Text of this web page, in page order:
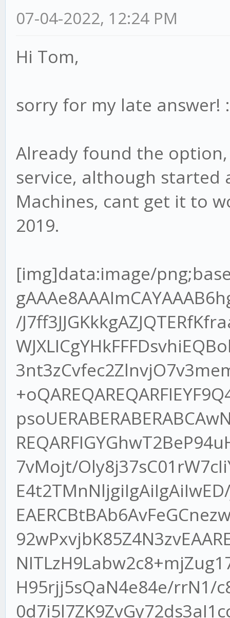
07-04-2022, 12:24 PM
Hi Tom,
sorry for my late answer!
Already found the
service, although started
Machines, cant get it to
2019.
[img]data:image/png;base64,iVBORw0KGgoAAAANSUhEUgAAAe8AAAImCAYAAAB6hgIsAAAgAElEQVR4XuydB7wdRdn/J7ff3JJGKkkgAZJQTERfKfraaBbgVaxgx/KKXVH+YhcLdgT1tWJXLICgYHkFFFDsvhiEQBokJKQnpCe3Jf/9TpjDZO/uqXvO3T3nt3zCvfec2ZlnvjO7v3memZ0dtWXLlv0mOI57/MtNU3MLv+oQAREQAREQARFIEYF9Q4Pm7n9+P2fRKCfexz7uJaa5pT1FpsoUERABERABERABCAwN9pl7/u+qKPE+NxDvTlESAREQAREQARFIGYGhwT2BeP94uHgfc/yLTEtrV8rMlTkiIAIiIAIiIAKDA7vMojt/Oly8j37sC01rW7cIiYAIiIAIiIAIpIzAQP9Oc++/ro4S7xcE4t2TMnNljgiIgAiIgAiIwED/jkC8r4kQ7wWBeLdLvNVFREAEREAERCBtBAb6AvFeGCnezw/Euzdt9soeERABERABEWh4AgN92wPxvjbK85Z4N3zvEAAREAEREIFUEpB4p7JZZJQIiIAIiIAIxBNITLzH9Labw2c8+mjZug17zfqNu8VeBERABERABOqawBGH95rjj5sQaN4e84e/rrN1/c8TppjJEzvNoiVbzb1LH068/omId0d7i5l7ZK9ZvGy72ds3aI1ccOx4s2LVLrNte1+s0XOPGGPWbdybS+P/HZVn4rVXhiIgAiIgAiKQAIHTn3Ko6e5uNX/863qzf/9+8+QTp5hduwfMb297KIHch2eRiHjjdU+Z2GEWL9+WK2HyxNGmo73ZrFy9oyzxrkptlakIiIAIiIAIVIEAmvekJ0wy23cMmH2BeI/tbTN/u3OjWb12VxVKMyYR8XaedlyonEpNmdRhK7B375AVeTxzd3Ce+57PXD6kWXjPFpuM3/10fll+yH7rtgEzdkxr7rzDpvfYvzn4Lt9goiqElakIiIAIiEBDECBUPmXSgW3F/RB6NSqfmHhjHGHvjo5ma6cLoYe9ct8jzxc2d4IdFm/m0V1I3f/OheidkPNduOxwedUAqjxFQAREQAQak8DYMe3m6U+cakaNMubP/9hg1m6o3rqvRMXbNZcTVwSV0LnvVZPGed+lircbEPjiHRWyD3vsfpmc6+blG7N7qdYiIAIiIALVIPC0QLgPGX8gyrxpS5+59U9rqlGMzTMR8cab5vBXlzsP2wpn31DkyvNaiLcj5zzyQovoqkZaGYuACIiACNQtgZmHdpv/WHCI2bK13zQ1mWzMefuhatcyCPPW7QNWuHmEzPeaDwj6oA2zx602J03Yg47yvF26qO/Ci+aY/44bSNRtj1LFREAEREAEqkpgVBAnf8bTDrVTurf+ea1paR5lV5sTZf7171dVpexEPG8sCz/n7S8O8xeskdYtNnOfx/1drHj7ZQOLeXc3H+4vWHPh+qqQVKYiIAIiIAINSeCxx04wR87qNWvW7TZ/+sd6y+BJT5hspk4ebe5bts3cfd+BhddJHomJd5JGVZJXeDFbJXnpXBEQAREQARFII4G6EG/C7ytX77KheLz5sb2tBz1znkbwskkEREAEREAEyiWAeK978He500dt2bJlP38dvSA7LyYJh+xdyLxcKDpPBERABERABNJMoC7EO82AZZsIiIAIiIAIJE1A4p00UeUnAiIgAiIgAlUmIPGuMmBlLwIiIAIiIAJJE5B4J01U+YmACIiACIhAlQnkEe8XmNb2nioXr+xFQAREQAREQARKJTDQtyNYbX5L7jRvtbnEu1SYSi8CIiACIiACtSAw0B+I98oo8X7sC01rW3ctbFAZIiACIiACIiACJRAY6N8ZiPfNwz3vY45/kWlp7SohKyUVAREQAREQARGoBYHBgV1m7Yqbhov3scefa5568ngzODhohoaGzL59++w/jv377T4uOkRABERABERABKpEgBeeuKMpeFUZ/5qbm01LS4u57S9bzJoH/jdCvB/3EnPqfx5ykHA78a6SncpWBERABERABEQggoATbyfgt/xxUyDevx4u3sc9/uXm9KccYr1s53XL41afEgEREAEREIHaE8ALdwLO7zfdvsk8dP+Nw8X7Mf/xCvPMp0+2wo1o+8ItEa99w6lEERABERCBxiLgh82pOX87Ef/N79eb1ctviBDvJ7zKPPuUyfaLsHg3Fj7VVgREQAREQARGnoATbyz51e8C8V728yjxPt+cddqUnMctb3vkG04WiIAIiIAINC4B54nz88ab1wXiff1w8Z5/AuI9Ned5Ny4u1VwEREAEREAE0kHACfiNN681q5YWEO90mCwrREAEREAEREAEIJBXvM8+fZooiYAIiIAIiIAIpIzADTetife8Jd4pay2ZIwIiIAIiIAIBAV+8V6xYYXIvJmHOW+KtPiICIiACIiAC6SPgi/f3vvc9iXf6mkgWiYAIiIAIiMDBBHzxPu200yTe6iAiIAIiIAIikHYCTrxvu+0289GPflTinfYGk30iIAIiIAIi4MQb4dact/qDCIiACIiACGSAgBNvQuYcI75gTTu5ZaDXyEQREAEREIEcgfAe5LVAg3j/4Mp32JD5lVdeOXLirRef1KK5VYYIiIAIiECSBHzhrqWII95nPGWCrco3v/nN2ou3E+24n0lCVl4iIAIiIAIikBQBf69xG7oO9hz3fyZVTlQ+I7ZJS5RY+58pfF7NZlfeIiACIiAClRLw3/LlC3ctRHxExDss0u6Vo/67w8PiLTGvtJvpfBEQAREQgUoIxL1f271j24l5lKhXUm4qPO8o4Ua0+dfc3GxaW1vtz5aWlqTrqvxEQAREQAREIDECg4ODZmhoyPBzYGDANDU1Wf3yRbxaYfSae97Oy3Y/qTjC3dnZadrb2xODqoxEQAREQAREoFYE+vv7zZ49e6xwhwW8GgvZaireEu5adSOVIwIiIAIiUGsCfX19Zvfu3Va8qy3gIyLeLkyO182IZMyYMbVmrPJEQAREQAREIHECO3futGF0xJswOv/8OfCkCqyZeLu5brcozc0VjB492nR0dCRVH+UjAiIgAiIgAiNGYO/evTnvm7VbbjEbBiUZPq+pePuryt0E/7hx47Q4bcS6mQoWAREQARFIkgAL17Zu3WoXXyPevuedafF2IXMn3pMmTUqSm/ISAREQAREQgRElsGHDhoPEuxqh85p73oi3W1rP6rwpU6aMKGQVLgIiIAIiIAJJEli3bp1pa2uznreb+0563ntExBuvm3+I99SpU5NkprxEQAREQAREYEQJrF27Nife4dB5UobVRLyjFqtJvJNqQuUjAiIgAiKQJgJx4o2NSc17j5h4M6mP5z1t2rRI5gj+Qw89ZB5++GG7iUtXV5c57LDD7DxCJceqVavMli1b7CKC6dOnGxbMlXLs2LHDvvicDWXmzJkTe+q2bdvM9u3bzYwZM4alwYbe3t4RfUQun32l8FBaERABEcgSgf2Bsfv38X//GBVoQnK1QLzRqvCitYYQ79WrV9u5cQQWod24caMV3Xnz5pVNGMFav369OfLII3N5kHcpx5IlS8zkyZMLCm8axdu3XeJdSqsrrQiIQD0QGBjcZ3bsHAjEe3htRo9uNp0dyWzLvWbNGhs2d+JdjcfFUul545UvWrTIHHfccXay3x2LFy+23ne5z4WzApAdcKK84WI75sKFC83cuXML2iDxLpao0pVDgIHt5s2bjZ7WKIdeZecQCeRewiA+qRBoZRbp7GIJbA+Ee6A/QrkfyaCjPdiXPMKfa24aZdr4rsiCGla8CTezWi9fWJobF6EJbmJs9HL44YfbUQ4XFQ/J79q1y4bl+W727Nn2Rkd6DvZRJ2+EeMGCBfYzvgc44fqenh4b8nbfufYivTtYaMeNM84OX7yZ33/ggQfsg/uMxhiQOO+d7wjDYy+fM7BgxzlXD+ygHP8mHa5jd3e3HdSwMIK9dYlaUBZRBaYlJkyYYOvq207Yn0gG5Tu7Zs2aVXBQUmTfVbIqE6CNJ06cqPcBVJEz9w8idVGDfabPcAQOOeSQKlqgrJMmsHVbf6AZ4ZB5caW0tTeZnq7ipm0bVrxdeDtOvNl+buXKleaoo46ygk1InYfiSY+w8TtChJgtX77czmsjYGHP24k34rVs2TIbTkfsEWRujmHxpol9zzufHb54Y6ubY3dC7sQb+7Bt7NixdrCxdOlSWw/m+smDgYcffcAGV0cX/n/